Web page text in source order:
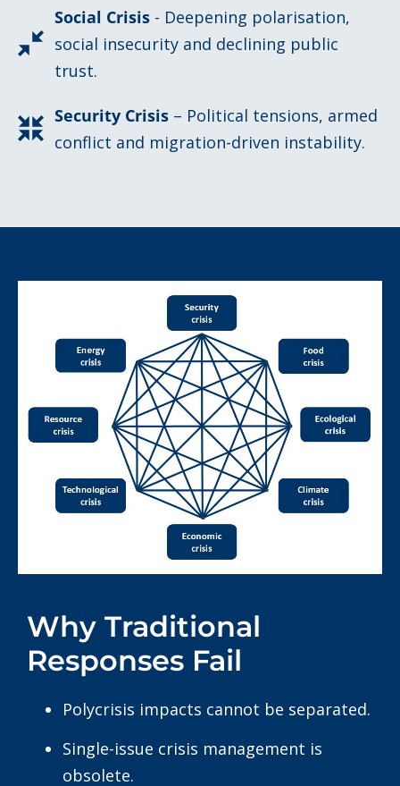
Social Crisis - Deepening polarisation,
social insecurity and declining public
trust.
Security Crisis – Political tensions, armed
conflict and migration-driven instability.
Why Traditional
Responses Fail
Polycrisis impacts cannot be separated.
Single-issue crisis management is
obsolete.